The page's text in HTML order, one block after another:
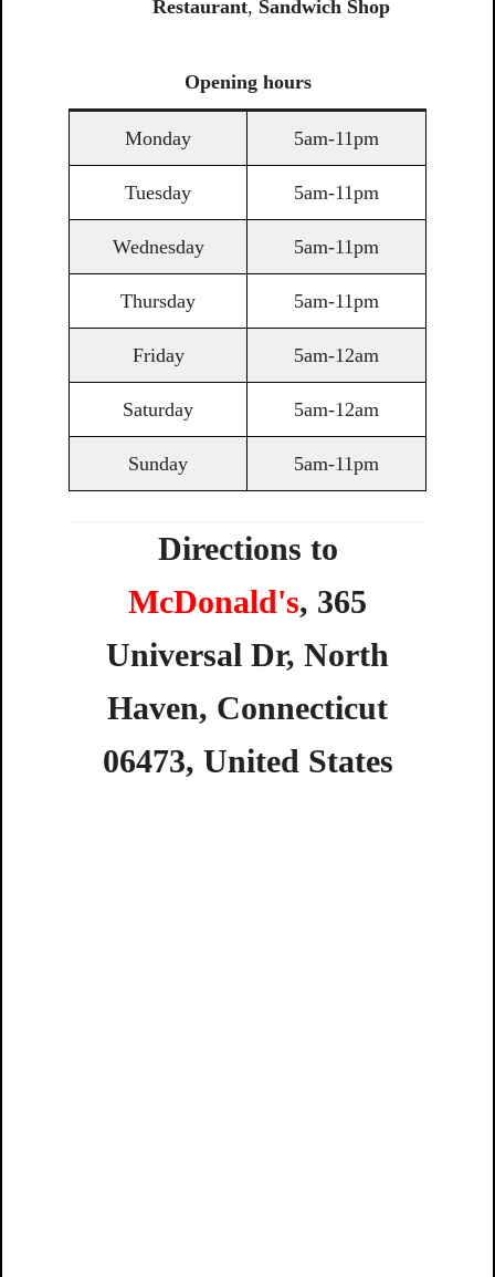
Restaurant, Sandwich Shop
Opening hours
Monday 5am-11pm
Tuesday 5am-11pm
Wednesday 5am-11pm
Thursday 5am-11pm
Friday 5am-12am
Saturday 5am-12am
Sunday 5am-11pm
Directions to
McDonald's, 365
Universal Dr, North
Haven, Connecticut
06473, United States